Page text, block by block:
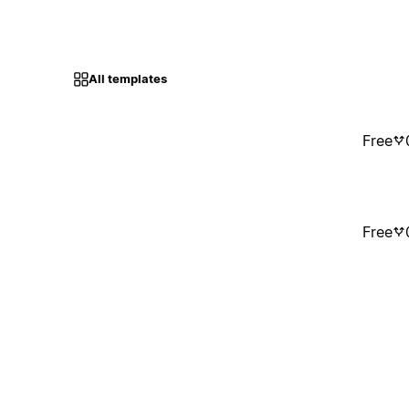
All templates
Free
Free